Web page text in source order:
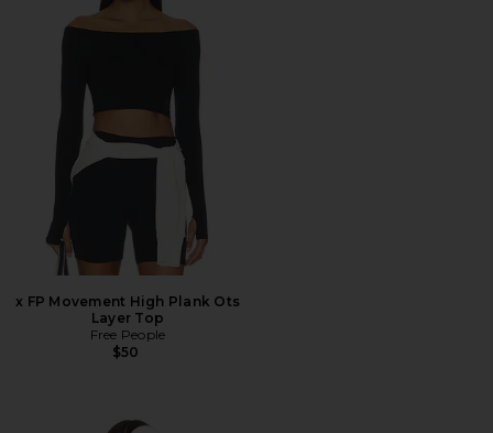
x FP Movement High Plank Ots
Layer Top
Free People
$50